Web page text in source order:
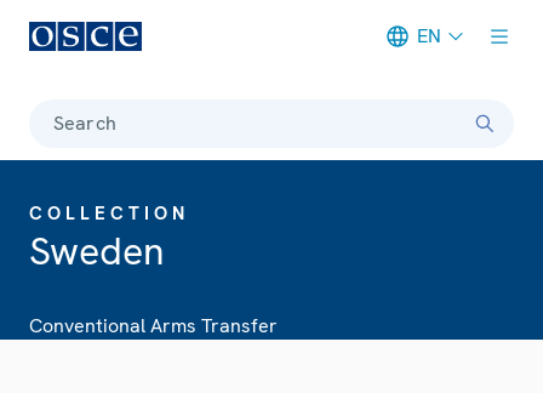
EN
Search
COLLECTION
Sweden
Conventional Arms Transfer